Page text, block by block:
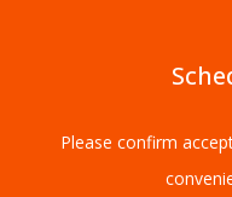
Please confirm